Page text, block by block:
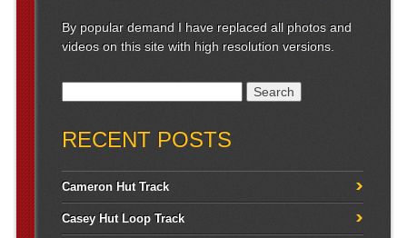
By popular demand I have replaced all photos and
videos on this site with high resolution versions.
RECENT POSTS
Cameron Hut Track
Casey Hut Loop Track